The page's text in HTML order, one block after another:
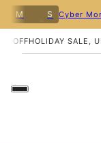
M S Cyber
OFFHOLIDAY SALE,